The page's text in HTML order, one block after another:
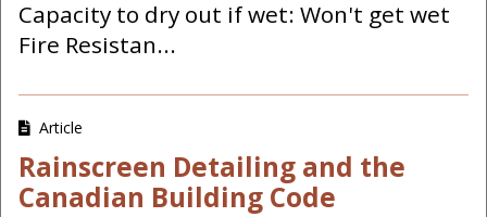
Capacity to dry out if wet: Won't get wet
Fire Resistan...
Article
Rainscreen Detailing and the
Canadian Building Code